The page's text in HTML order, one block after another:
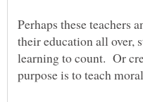
Perhaps these teachers
their education all over,
learning to count. Or